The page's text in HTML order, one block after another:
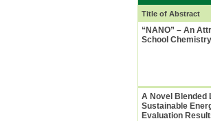
Title of Abstract
“NANO” – An
School
A Novel Blended
Sustainable
Evaluation